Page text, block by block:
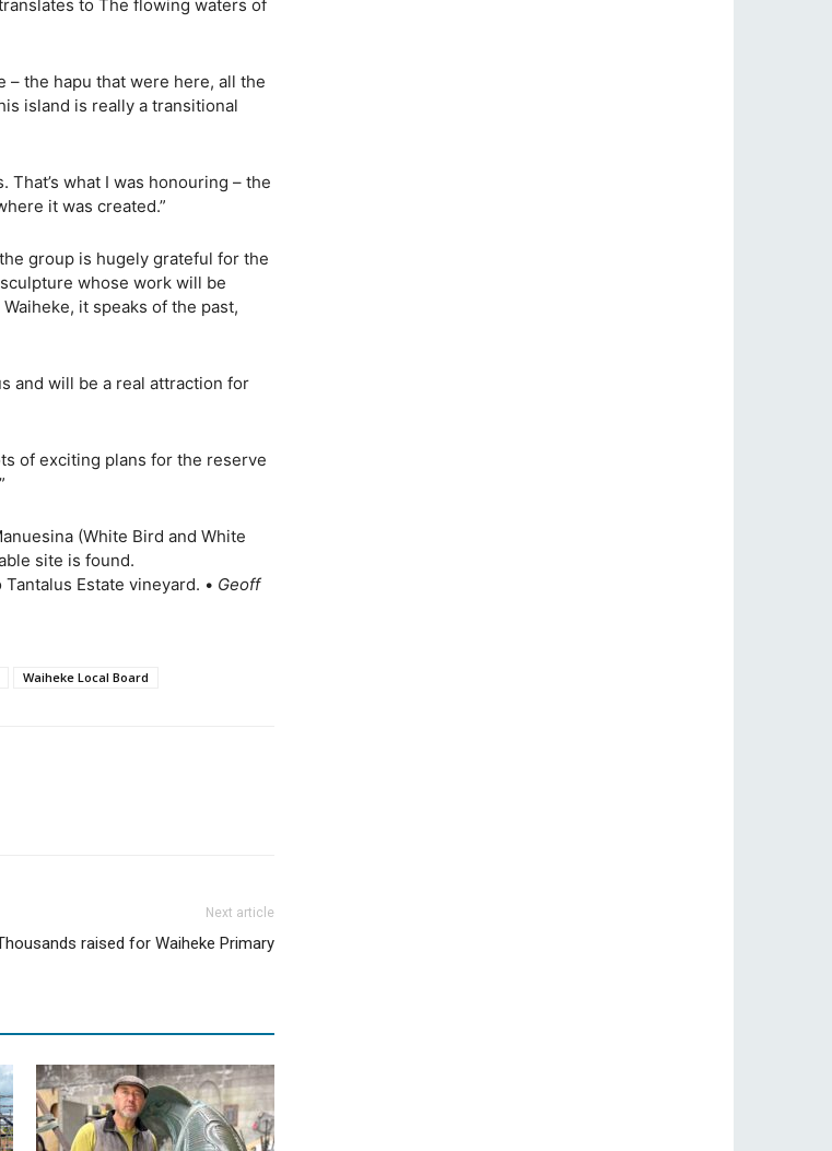
to The flowing waters of
– the hapu that were here, all the
island is really a transitional
what I was honouring – the
it was created.”
group is hugely grateful for the
whose work will be
it speaks of the past,
and will be a real attraction for
of exciting plans for the reserve
(White Bird and White
site is found.
Estate vineyard. • Geoff
Waiheke Local Board
Next article
raised for Waiheke Primary